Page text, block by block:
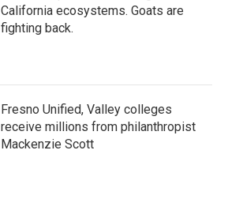
California ecosystems. Goats are
fighting back.
Fresno Unified, Valley colleges
receive millions from philanthropist
Mackenzie Scott